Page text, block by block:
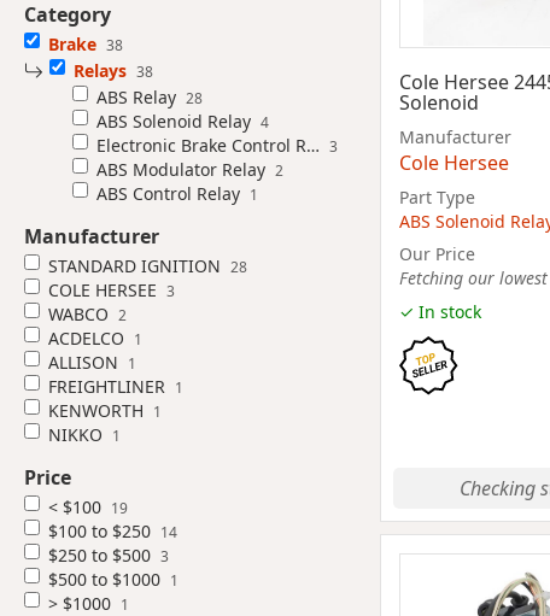
Category
Brake 38
Relays 38
ABS Relay 28
ABS Solenoid Relay 4
Electronic Brake Control Relay 3
ABS Modulator Relay 2
ABS Control Relay 1
Manufacturer
STANDARD IGNITION 28
COLE HERSEE 3
WABCO 2
ACDELCO 1
ALLISON 1
FREIGHTLINER 1
KENWORTH 1
NIKKO 1
Price
< $100 19
$100 to $250 14
$250 to $500 3
$500 to $1000 1
> $1000 1
Cole Hersee
Solenoid
Manufacturer
Cole Hersee
Part Type
ABS Solenoid
Our Price
Fetching our
✓ In stock
Checking